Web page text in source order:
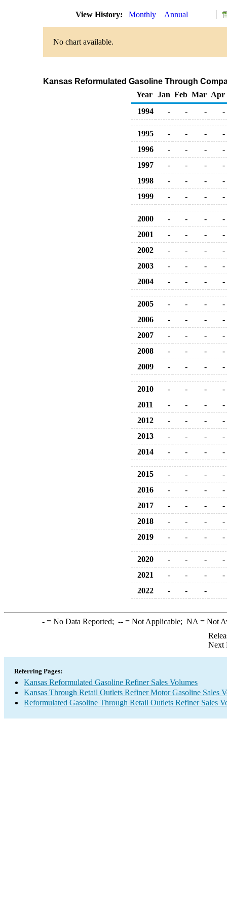
View History: Monthly Annual
No chart available.
Kansas Reformulated Gasoline Through
Year
Jan Feb Mar Apr
1994
- - - -
1995 - - -
-
1996
- - -
-
1997
- - -
-
1998
- - -
-
1999
- - - -
2000 - - -
-
2001
- - -
-
2002
- - -
-
2003
- - -
-
2004
- - - -
2005 - - -
-
2006
- - -
-
2007
- - -
-
2008
- - -
-
2009
- - - -
2010 - - -
-
2011
- - -
-
2012
- - -
-
2013
- - -
-
2014
- - - -
2015 - - -
-
2016
- - -
-
2017
- - -
-
2018
- - -
-
2019
- - - -
2020 - - -
-
2021
- - -
-
2022
- - -
-= No Data Reported; --= Not Applicable; NA = Not
Next
Referring Pages:
Kansas Reformulated Gasoline Refiner Sales Volumes
Kansas Through Retail Outlets Refiner Motor Gasoline Sales
Reformulated Gasoline Through Retail Outlets Refiner Sales